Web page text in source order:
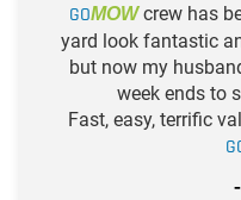
GOMOWcrew has
yard look fantastic
but now my
week ends to
Fast, easy, terrific